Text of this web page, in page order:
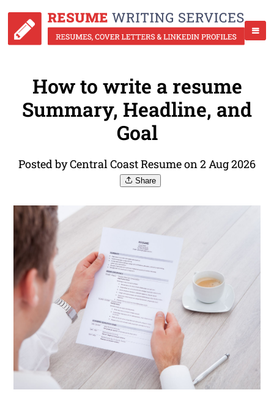
How to write a resume
Summary, Headline, and
Goal
Posted by Central Coast Resume on 2 Aug 2026
Share